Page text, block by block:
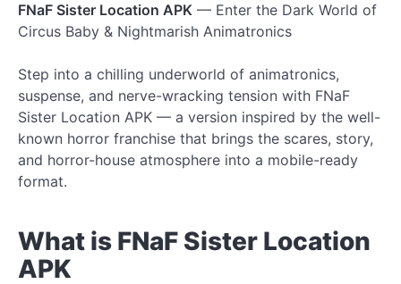
FNaF Sister Location APK — Enter the Dark World of
Circus Baby & Nightmarish Animatronics
Step into a chilling underworld of animatronics,
suspense, and nerve-wracking tension with FNaF
Sister Location APK — a version inspired by the well-
known horror franchise that brings the scares, story,
and horror-house atmosphere into a mobile-ready
format.
What is FNaF Sister Location
APK